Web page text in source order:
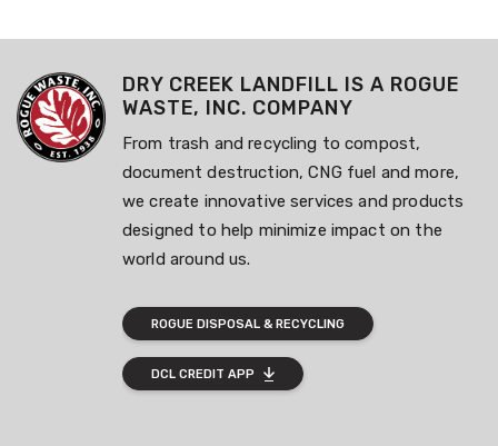
DRY CREEK LANDFILL IS A ROGUE
WASTE, INC. COMPANY
From trash and recycling to compost,
document destruction, CNG fuel and more,
we create innovative services and products
designed to help minimize impact on the
world around us.
ROGUE DISPOSAL & RECYCLING
DCL CREDIT APP